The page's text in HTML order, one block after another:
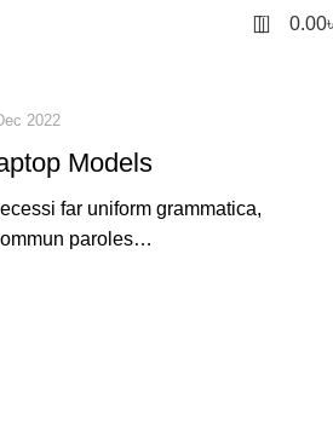
0 0.00
2022
Models
far uniform grammatica,
paroles…